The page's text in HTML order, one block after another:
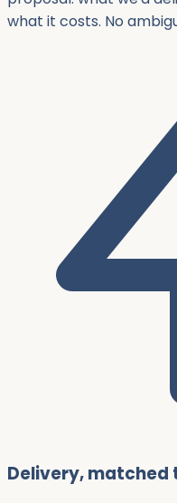
what it costs. No
Delivery,